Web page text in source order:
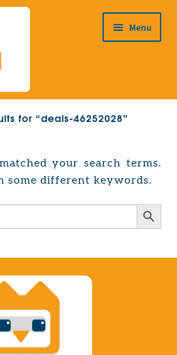
Menu
HOME
PRODUCTS
Expand
child
menu
EUROPEAN PROJECTS
child
menu
CONTACT
for “deals-46252028”
your search terms.
some different keywords.
Search Button